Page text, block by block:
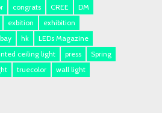
congrats CREE
DM
exbition
exhibition
hk
LEDs Magazine
ceiling light press
Spring
truecolor
wall light